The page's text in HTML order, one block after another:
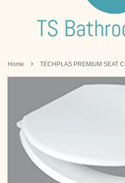
Home › TECHPLAS PREMIUM SEAT